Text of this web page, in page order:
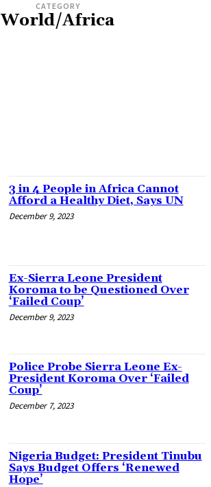
CATEGORY
World/Africa
3 in 4 People in Africa Cannot
Afford a Healthy Diet, Says UN
December 9, 2023
Ex-Sierra Leone President
Koroma to be Questioned Over
‘Failed Coup’
December 9, 2023
Police Probe Sierra Leone Ex-
President Koroma Over ‘Failed
Coup’
December 7, 2023
Nigeria Budget: President Tinubu
Says Budget Offers ‘Renewed
Hope’